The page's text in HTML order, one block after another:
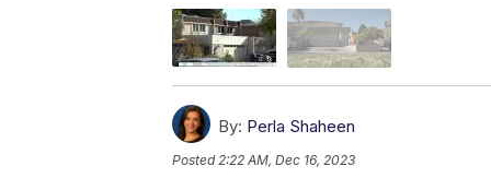
By: Perla Shaheen
Posted 2:22 AM, Dec 16, 2023